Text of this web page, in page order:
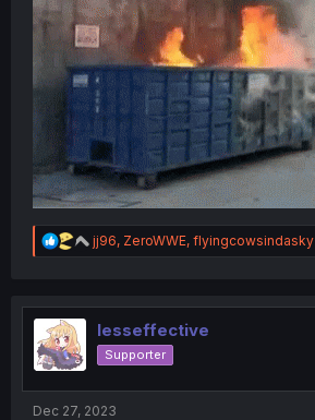
R
e
t
o
n
jj96, ZeroWWE, flyingcowsindasky
lesseffective
Supporter
Dec 27, 2023